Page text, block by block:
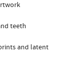
teeth
and latent